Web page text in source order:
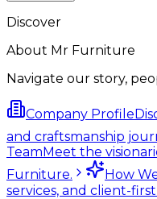
Discover
About Mr Furniture
Navigate our story,
Company Profile
and craftsmanship
TeamMeet the
Furniture.
How
services, and client-